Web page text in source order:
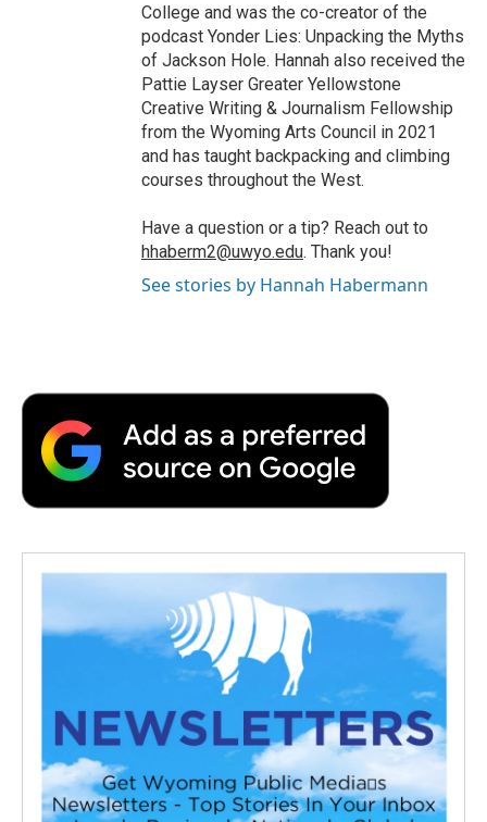
College and was the co-creator of the
podcast Yonder Lies: Unpacking the Myths
of Jackson Hole. Hannah also received the
Pattie Layser Greater Yellowstone
Creative Writing & Journalism Fellowship
from the Wyoming Arts Council in 2021
and has taught backpacking and climbing
courses throughout the West.
Have a question or a tip? Reach out to
hhaberm2@uwyo.edu. Thank you!
See stories by Hannah Habermann